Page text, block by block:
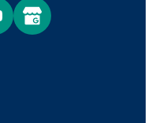
Google Business Profile